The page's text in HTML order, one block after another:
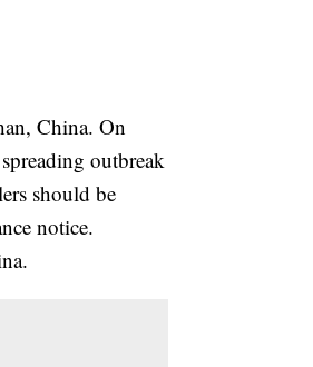
China. On
outbreak
should be
notice.